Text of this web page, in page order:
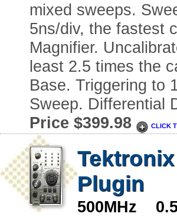
mixed sweeps.
5ns/div, the fastest
Magnifier.
least 2.5 times the
Base. Triggering to
Sweep. Differential
Price $399.98
CLICK
Plugin
500MHz